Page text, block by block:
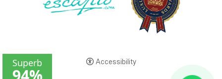
Accessibility